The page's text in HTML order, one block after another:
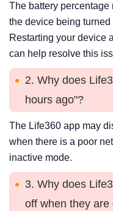
The battery percentage
the device being
Restarting your device
can help resolve this
2. Why does
hours ago"?
The Life360 app may
when there is a poor
inactive mode.
3. Why does
off when they are